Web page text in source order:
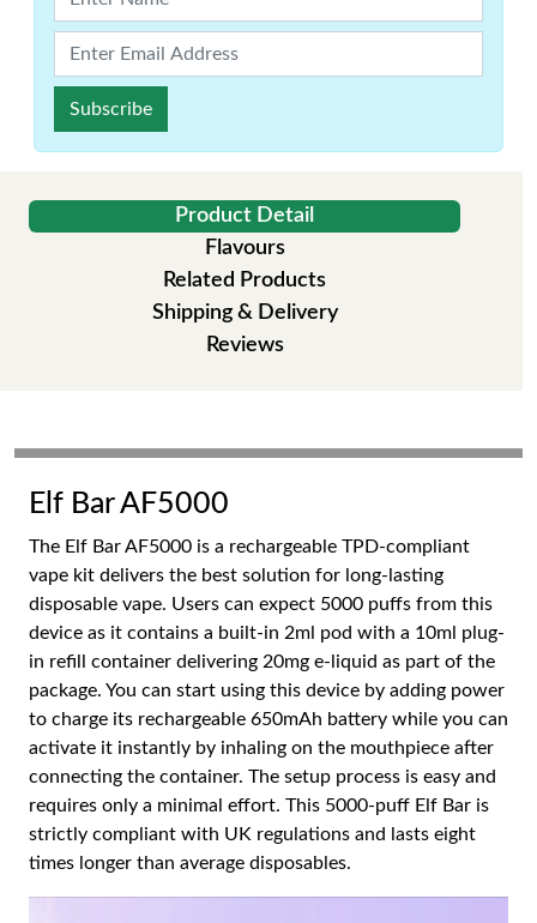
Subscribe
Product Detail
Flavours
Related Products
Shipping & Delivery
Reviews
Elf Bar AF5000
The Elf Bar AF5000 is a rechargeable TPD-compliant
vape kit delivers the best solution for long-lasting
disposable vape. Users can expect 5000 puffs from this
device as it contains a built-in 2ml pod with a 10ml plug-
in refill container delivering 20mg e-liquid as part of the
package. You can start using this device by adding power
to charge its rechargeable 650mAh battery while you can
activate it instantly by inhaling on the mouthpiece after
connecting the container. The setup process is easy and
requires only a minimal effort. This 5000-puff Elf Bar is
strictly compliant with UK regulations and lasts eight
times longer than average disposables.